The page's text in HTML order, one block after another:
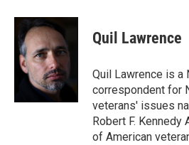
Quil Lawrence
Quil Lawrence is a
correspondent for
veterans' issues
Robert F. Kennedy
of American